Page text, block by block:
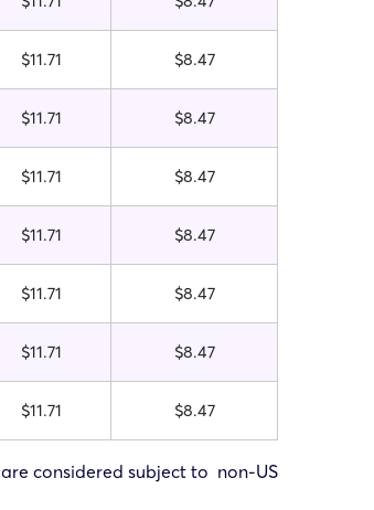
$11.71 $8.47
$11.71 $8.47
$11.71 $8.47
$11.71 $8.47
$11.71 $8.47
$11.71 $8.47
$11.71 $8.47
are considered subject to non-US